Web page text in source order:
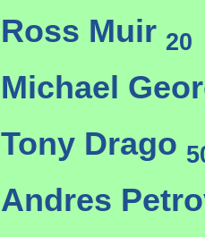
Ross Muir 20
Michael
Tony Drago
Andres